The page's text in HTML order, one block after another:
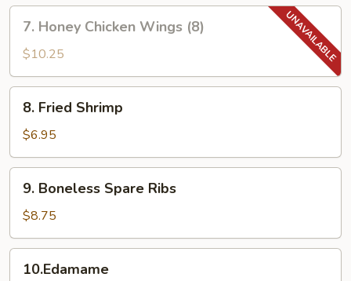
w.
Fried
Rice
Honey
Chicken
Wings
(8)
7. Honey Chicken Wings (8)
$10.25
Fried
Shrimp
8. Fried Shrimp
$6.95
Boneless
Spare
Ribs
9. Boneless Spare Ribs
$8.75
10.Edamame